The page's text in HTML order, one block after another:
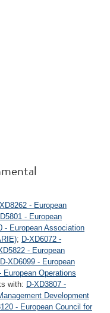
- European
- European
- European Association
; D-XD6072 -
- European
D-XD6099 - European
European Operations
with: D-XD3807 -
Development
- European Council for